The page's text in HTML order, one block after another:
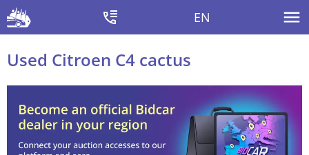
EN
Used Citroen C4 cactus